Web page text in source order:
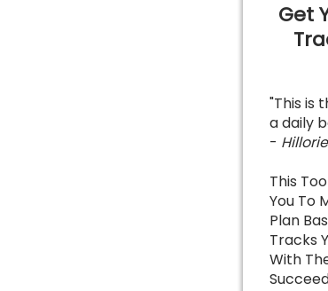
Get
"This is
a daily
-
This
You To
Plan
Tracks
With